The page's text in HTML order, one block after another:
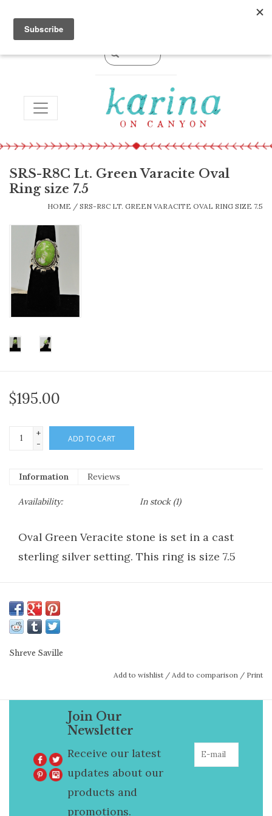
TOGGLE NAVIGATION
SRS-R8C Lt. Green Varacite Oval
Ring size 7.5
HOME / SRS-R8C LT. GREEN VARACITE OVAL RING SIZE 7.5
$195.00
+
-
ADD TO CART
Information Reviews
Availability: In stock(1)
Oval Green Veracite stone is set in a cast
sterling silver setting. This ring is size 7.5
Shreve Saville
Add to wishlist / Add to comparison / Print
Join Our
Newsletter
Receive our latest
updates about our
products and
promotions.